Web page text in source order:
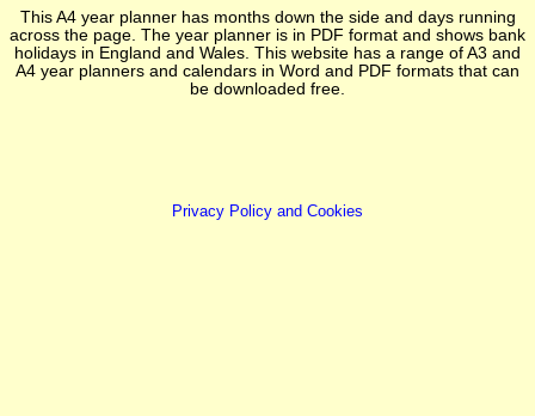
This A4 year planner has months down the side and days running
across the page. The year planner is in PDF format and shows bank
holidays in England and Wales. This website has a range of A3 and
A4 year planners and calendars in Word and PDF formats that can
be downloaded free.
Privacy Policy and Cookies